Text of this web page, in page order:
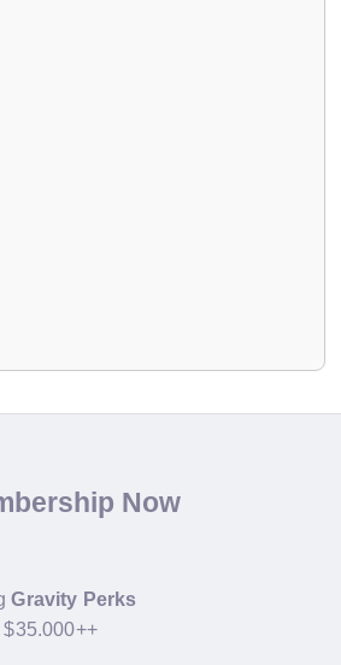
Now
Gravity Perks